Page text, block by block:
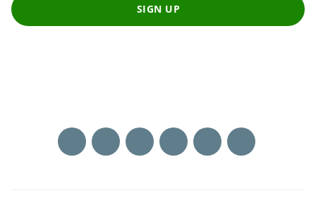
SIGN UP